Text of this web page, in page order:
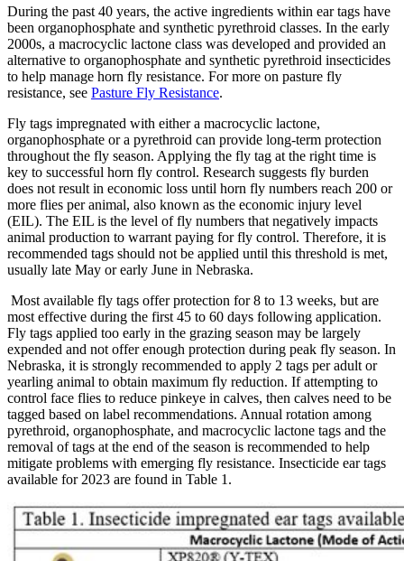
During the past 40 years, the active ingredients within ear tags have
been organophosphate and synthetic pyrethroid classes. In the early
2000s, a macrocyclic lactone class was developed and provided an
alternative to organophosphate and synthetic pyrethroid insecticides
to help manage horn fly resistance. For more on pasture fly
resistance, see Pasture Fly Resistance.
Fly tags impregnated with either a macrocyclic lactone,
organophosphate or a pyrethroid can provide long-term protection
throughout the fly season. Applying the fly tag at the right time is
key to successful horn fly control. Research suggests fly burden
does not result in economic loss until horn fly numbers reach 200 or
more flies per animal, also known as the economic injury level
(EIL). The EIL is the level of fly numbers that negatively impacts
animal production to warrant paying for fly control. Therefore, it is
recommended tags should not be applied until this threshold is met,
usually late May or early June in Nebraska.
Most available fly tags offer protection for 8 to 13 weeks, but are
most effective during the first 45 to 60 days following application.
Fly tags applied too early in the grazing season may be largely
expended and not offer enough protection during peak fly season. In
Nebraska, it is strongly recommended to apply 2 tags per adult or
yearling animal to obtain maximum fly reduction. If attempting to
control face flies to reduce pinkeye in calves, then calves need to be
tagged based on label recommendations. Annual rotation among
pyrethroid, organophosphate, and macrocyclic lactone tags and the
removal of tags at the end of the season is recommended to help
mitigate problems with emerging fly resistance. Insecticide ear tags
available for 2023 are found in Table 1.